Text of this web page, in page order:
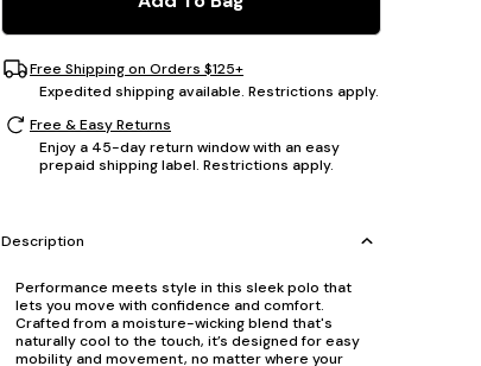
Free Shipping on Orders $125+
Expedited shipping available. Restrictions apply.
Free & Easy Returns
Enjoy a 45-day return window with an easy
prepaid shipping label. Restrictions apply.
Description
Performance meets style in this sleek polo that
lets you move with confidence and comfort.
Crafted from a moisture-wicking blend that's
naturally cool to the touch, it’s designed for easy
mobility and movement, no matter where your